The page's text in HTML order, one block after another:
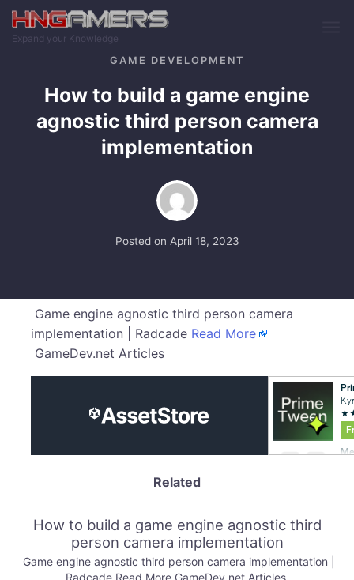
Skip to main content
Expand your Knowledge
GAME DEVELOPMENT
How to build a game engine
agnostic third person camera
implementation
Posted on April 18, 2023
Game engine agnostic third person camera
implementation | Radcade Read More
GameDev.net Articles
Related
How to build a game engine agnostic third
person camera implementation
Game engine agnostic third person camera implementation |